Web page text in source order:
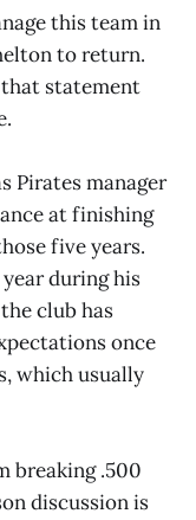
this team in
to return.
statement
Pirates manager
at finishing
five years.
during his
club has
once
which usually
breaking .500
discussion is